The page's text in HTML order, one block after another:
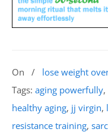
On / lose weight
Tags: aging powerfully,
healthy aging, jj virgin,
resistance training,